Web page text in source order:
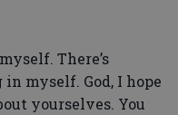
There’s
myself. God, I hope
yourselves. You